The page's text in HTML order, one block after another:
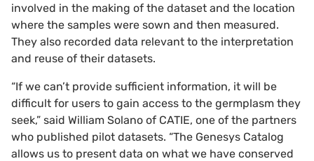
involved in the making of the dataset and the location
where the samples were sown and then measured.
They also recorded data relevant to the interpretation
and reuse of their datasets.
“If we can’t provide sufficient information, it will be
difficult for users to gain access to the germplasm they
seek,” said William Solano of CATIE, one of the partners
who published pilot datasets. “The Genesys Catalog
allows us to present data on what we have conserved